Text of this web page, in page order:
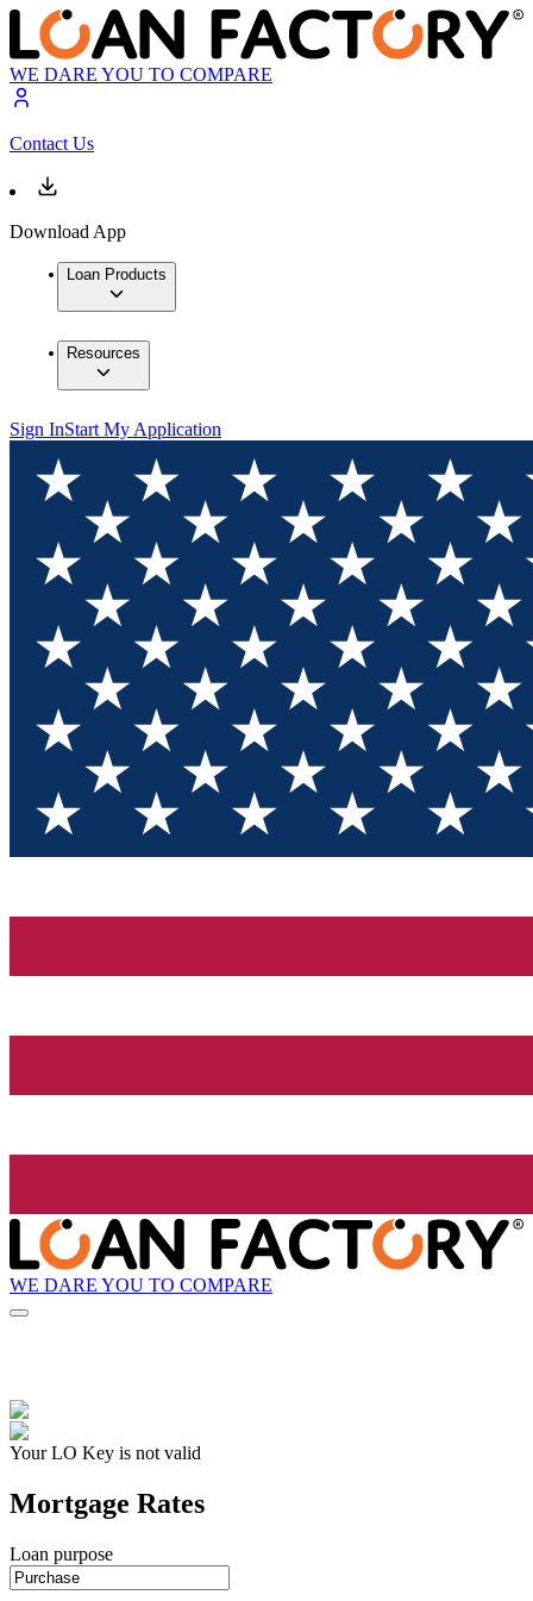
WE DARE YOU TO COMPARE
Contact Us
Download App
Loan Products
Resources
Sign InStart My Application
WE DARE YOU TO COMPARE
Your LO Key is not valid
Mortgage Rates
Loan purpose